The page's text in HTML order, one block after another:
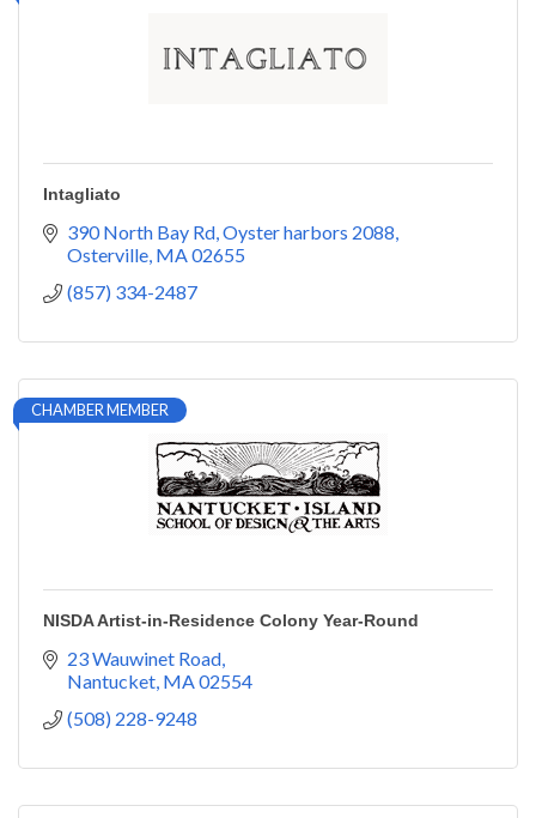
Intagliato
390 North Bay Rd Oyster harbors 2088
Osterville MA02655
(857) 334-2487
CHAMBER MEMBER
NISDA Artist-in-Residence Colony Year-Round
23 Wauwinet Road
Nantucket MA02554
(508) 228-9248